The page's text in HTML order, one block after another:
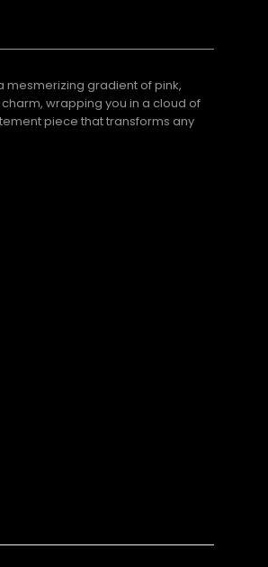
mesmerizing gradient of pink,
wrapping you in a cloud of
piece that transforms any